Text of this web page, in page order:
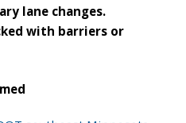
lane changes.
with barriers or